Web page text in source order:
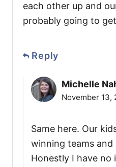
each other up and
probably going to
Reply
Michelle
November 13,
Same here. Our
winning teams and
Honestly I have